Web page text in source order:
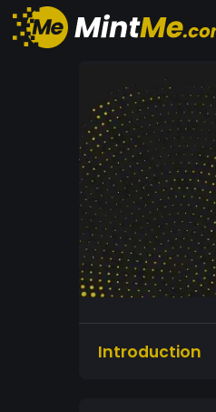
Introduction